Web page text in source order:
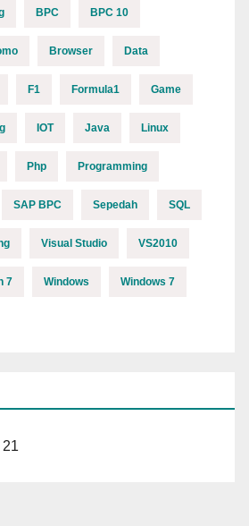
BPC BPC 10
Browser Data
F1 Formula1 Game
IOT Java Linux
Php Programming
SAP BPC Sepedah SQL
Visual Studio VS2010
7 Windows Windows 7
21